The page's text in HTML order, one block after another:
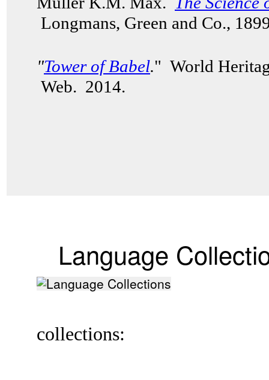
Longmans, Green and Co.,
"Tower of Babel." World
Web. 2014.
Language
collections: